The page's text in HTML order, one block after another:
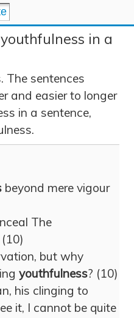
in a
The sentences
and easier to longer
in a sentence,
beyond mere vigour
The
but why
youthfulness? (10)
his clinging to
it, I cannot be quite